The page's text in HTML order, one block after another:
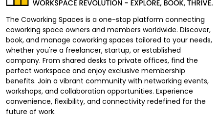
The Coworking Spaces is a one-stop platform connecting
coworking space owners and members worldwide. Discover,
book, and manage coworking spaces tailored to your needs,
whether you're a freelancer, startup, or established
company. From shared desks to private offices, find the
perfect workspace and enjoy exclusive membership
benefits. Join a vibrant community with networking events,
workshops, and collaboration opportunities. Experience
convenience, flexibility, and connectivity redefined for the
future of work.